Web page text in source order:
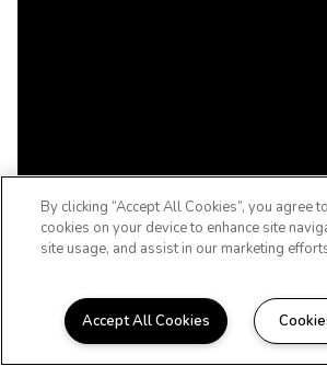
WELCOME TO
By clicking “Accept All Cookies”, you agree
cookies on your device to enhance site
site usage, and assist in our marketing
Accept All Cookies